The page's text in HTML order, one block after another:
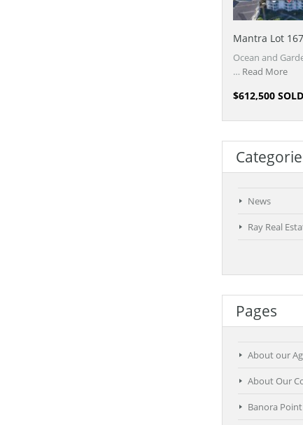
Mantra Lot
Ocean and
… Read More
$612,500 SOLD
News
Ray Real
Pages
About our
About Our
Banora Point